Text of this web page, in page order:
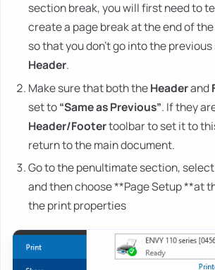
section break, you will first need to
create a page break at the end of
so that you don't go into the
Header.
Make sure that both theHeaderand
set to“Same as Previous”. If they
Header/Footertoolbar to set it to
return to the main document.
Go to the penultimate section, select
and then choose **Page Setup **at
the print properties